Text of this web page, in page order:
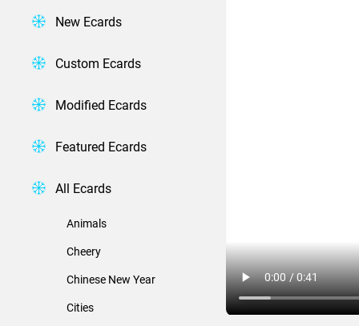
New Ecards
Custom Ecards
Modified Ecards
Featured Ecards
All Ecards
Animals
Cheery
Chinese New Year
Cities